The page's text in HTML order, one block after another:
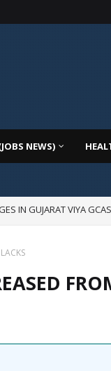
NEWS)
IN GUJARAT VIYA